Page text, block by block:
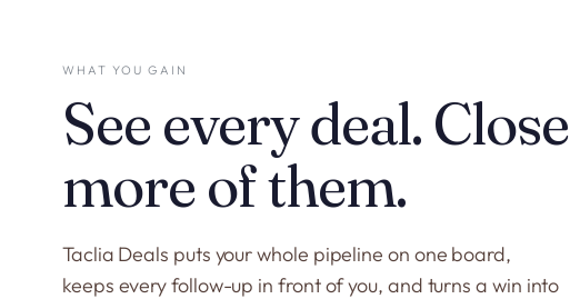
WHAT YOU GAIN
See every deal. Close
more of them.
Taclia Deals puts your whole pipeline on one board,
keeps every follow-up in front of you, and turns a win into